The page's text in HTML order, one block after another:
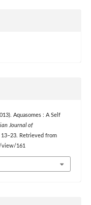
Aquasomes : A Self
Journal of
13–23. Retrieved from
161